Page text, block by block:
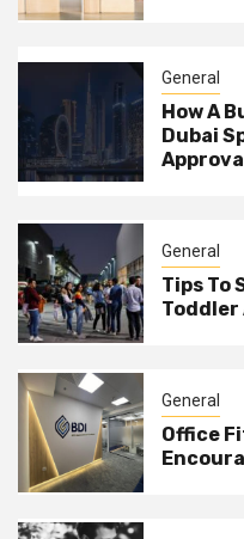
General
How A
Dubai
General
Tips To
Toddler
General
Office